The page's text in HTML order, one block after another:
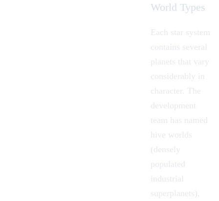
World Types
Each star system
contains several
planets that vary
considerably in
character. The
development
team has named
hive worlds
(densely
populated
industrial
superplanets),